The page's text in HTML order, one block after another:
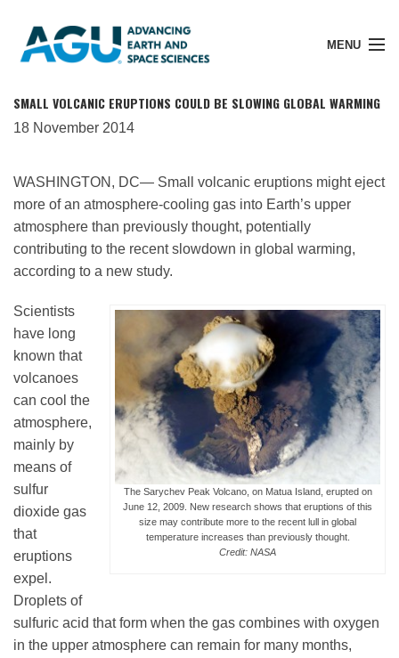
MENU
Search Pubs
Donate
About
Membership
Leadership
Publications
Meetings
Data Services
SMALL VOLCANIC ERUPTIONS COULD BE SLOWING GLOBAL WARMING
18 November 2014
WASHINGTON, DC— Small volcanic eruptions might eject
more of an atmosphere-cooling gas into Earth’s upper
atmosphere than previously thought, potentially
contributing to the recent slowdown in global warming,
according to a new study.
The Sarychev Peak Volcano, on Matua Island, erupted on
June 12, 2009. New research shows that eruptions of this
size may contribute more to the recent lull in global
temperature increases than previously thought.
Credit: NASA
Scientists
have long
known that
volcanoes
can cool the
atmosphere,
mainly by
means of
sulfur
dioxide gas
that
eruptions
expel.
Droplets of
sulfuric acid that form when the gas combines with oxygen
in the upper atmosphere can remain for many months,